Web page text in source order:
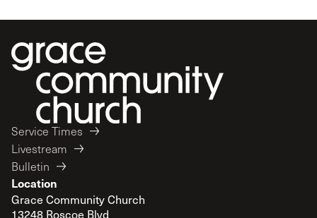
Service Times
Livestream
Bulletin
Location
Grace Community Church
13248 Roscoe Blvd